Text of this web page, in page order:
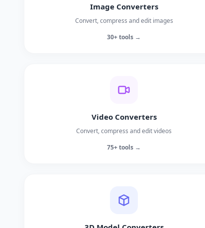
Image Converters
Convert, compress and edit images
30+ tools →
Video Converters
Convert, compress and edit videos
75+ tools →